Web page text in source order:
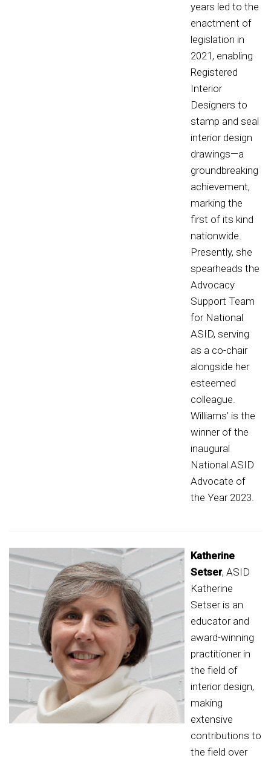
years led to the
enactment of
legislation in
2021, enabling
Registered
Interior
Designers to
stamp and seal
interior design
drawings—a
groundbreaking
achievement,
marking the
first of its kind
nationwide.
Presently, she
spearheads the
Advocacy
Support Team
for National
ASID, serving
as a co-chair
alongside her
esteemed
colleague.
Williams’ is the
winner of the
inaugural
National ASID
Advocate of
the Year 2023.
Katherine
Setser, ASID
Katherine
Setser is an
educator and
award-winning
practitioner in
the field of
interior design,
making
extensive
contributions to
the field over